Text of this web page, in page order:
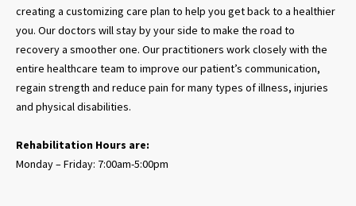
creating a customizing care plan to help you get back to a healthier
you. Our doctors will stay by your side to make the road to
recovery a smoother one. Our practitioners work closely with the
entire healthcare team to improve our patient’s communication,
regain strength and reduce pain for many types of illness, injuries
and physical disabilities.
Rehabilitation Hours are:
Monday – Friday: 7:00am-5:00pm